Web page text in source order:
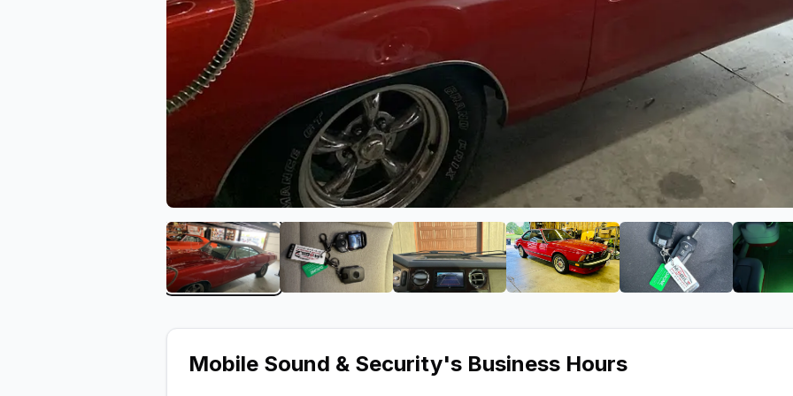
View image 1 of Mobile Sound & Security
View image 2 of Mobile Sound & Security
View image 3 of Mobile Sound & Security
View image 4 of Mobile Sound &
View image 5 of
Mobile Sound & Security's Business Hours